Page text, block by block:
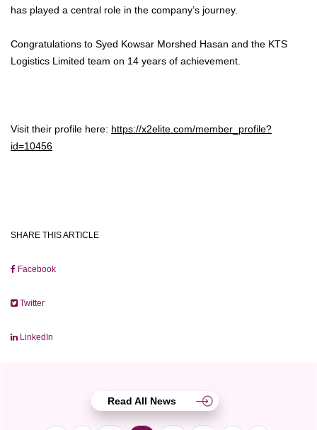
has played a central role in the company’s journey.
Congratulations to Syed Kowsar Morshed Hasan and the KTS
Logistics Limited team on 14 years of achievement.
Visit their profile here: https://x2elite.com/member_profile?
id=10456
SHARE THIS ARTICLE
Facebook
Twitter
LinkedIn
Read All News